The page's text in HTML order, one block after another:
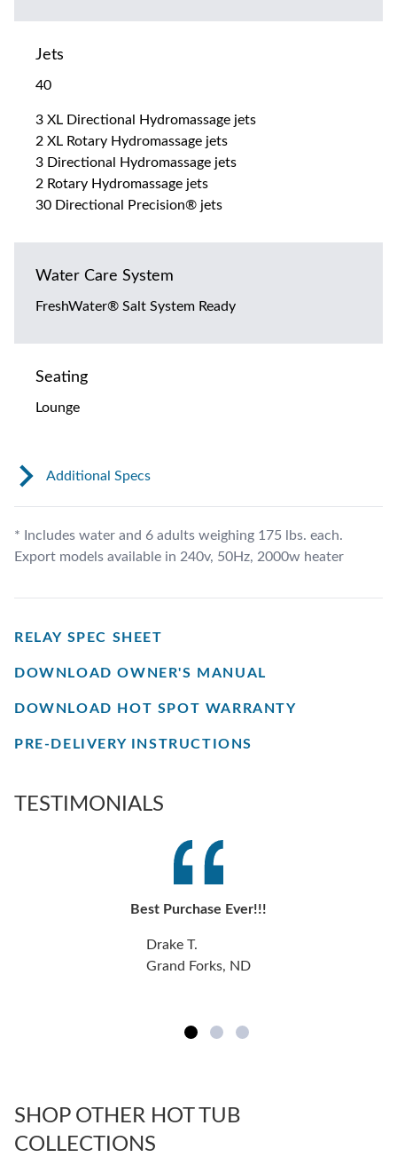
Jets
40
3 XL Directional Hydromassage jets
2 XL Rotary Hydromassage jets
3 Directional Hydromassage jets
2 Rotary Hydromassage jets
30 Directional Precision® jets
Water Care System
FreshWater® Salt System Ready
Seating
Lounge
Additional Specs
* Includes water and 6 adults weighing 175 lbs. each.
Export models available in 240v, 50Hz, 2000w heater
RELAY SPEC SHEET
DOWNLOAD OWNER'S MANUAL
DOWNLOAD HOT SPOT WARRANTY
PRE-DELIVERY INSTRUCTIONS
TESTIMONIALS
Best Purchase Ever!!!
Drake T.
Grand Forks, ND
SHOP OTHER HOT TUB
COLLECTIONS